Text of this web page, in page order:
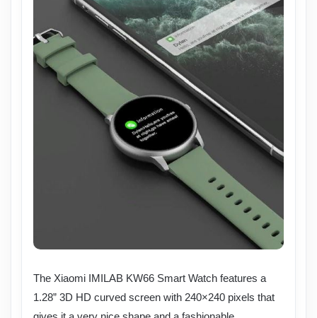
The Xiaomi IMILAB KW66 Smart Watch features a
1.28” 3D HD curved screen with 240×240 pixels that